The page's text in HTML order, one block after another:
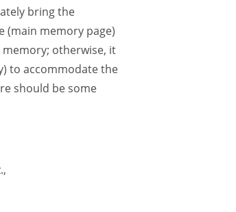
bring the
(main memory page)
otherwise, it
to accommodate the
should be some